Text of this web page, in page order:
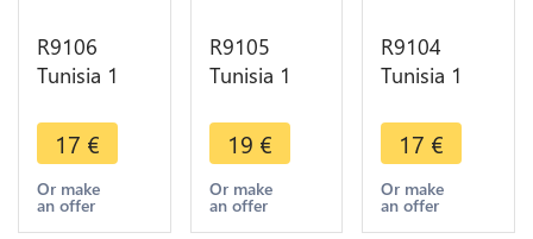
R9106
Tunisia 1
Muhammad
al-Nasir Bey
AH 1335
1917 A
17 €
Or make
an offer
R9105
Tunisia 1
Muhammad
al-Nasir Bey
AH 1334
1915 A
19 €
Or make
an offer
R9104
Tunisia 1
Bey AH
1309 1892
A Paris
Silver ->
17 €
Or make
an offer